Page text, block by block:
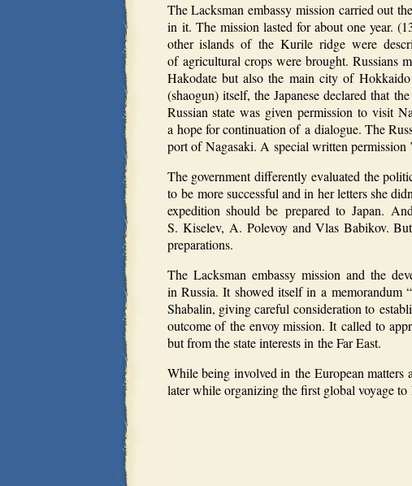
The Lacksman embassy mission carried out
in it. The mission lasted for about one year.
other islands of the Kurile ridge were
of agricultural crops were brought. Russians
Hakodate but also the main city of
(shaogun) itself, the Japanese declared that
Russian state was given permission to visit
a hope for continuation of a dialogue. The
port of Nagasaki. A special written permission
The government differently evaluated the
to be more successful and in her letters she
expedition should be prepared to Japan.
S. Kiselev, A. Polevoy and Vlas Babikov.
preparations.
The Lacksman embassy mission and the
in Russia. It showed itself in a memorandum
Shabalin, giving careful consideration to
outcome of the envoy mission. It called to
but from the state interests in the Far East.
While being involved in the European matters
later while organizing the first global voyage